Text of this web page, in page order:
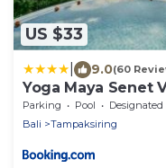
US $33
9.0(60
Yoga Maya Senet
Parking Pool
Designated Smoking
Bali
Tampaksiring